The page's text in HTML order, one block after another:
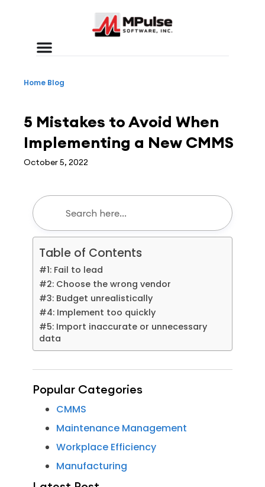
Home Blog
5 Mistakes to Avoid When
Implementing a New CMMS
October 5, 2022
Table of Contents
#1: Fail to lead
#2: Choose the wrong vendor
#3: Budget unrealistically
#4: Implement too quickly
#5: Import inaccurate or unnecessary
data
Popular Categories
CMMS
Maintenance Management
Workplace Efficiency
Manufacturing